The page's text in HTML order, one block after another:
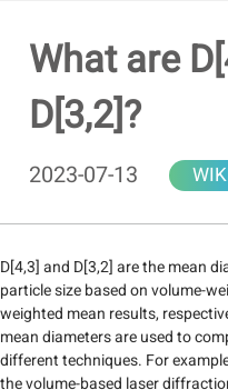
What are
D[3,2]?
2023-07-13
D[4,3] and D[3,2] are the mean
particle size based on volume-
weighted mean results,
mean diameters are used to
different techniques. For
the volume-based laser